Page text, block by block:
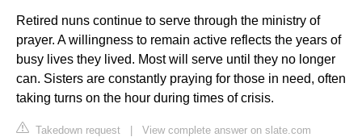
Retired nuns continue to serve through the ministry of
prayer. A willingness to remain active reflects the years of
busy lives they lived. Most will serve until they no longer
can. Sisters are constantly praying for those in need, often
taking turns on the hour during times of crisis.
Takedown request | View complete answer on slate.com